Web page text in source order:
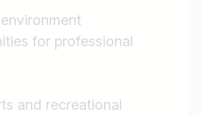
for professional
and recreational